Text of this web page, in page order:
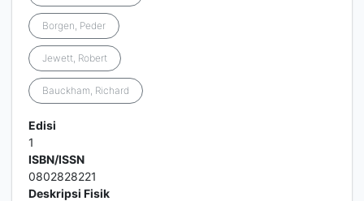
Borgen, Peder
Jewett, Robert
Bauckham, Richard
Edisi
1
ISBN/ISSN
0802828221
Deskripsi Fisik